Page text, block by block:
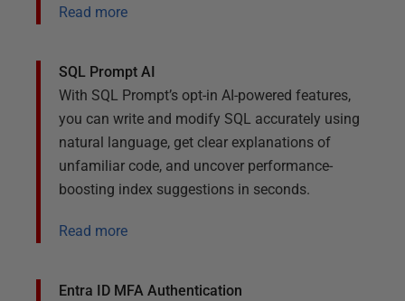
Read more
SQL Prompt AI
With SQL Prompt’s opt-in AI-powered features,
you can write and modify SQL accurately using
natural language, get clear explanations of
unfamiliar code, and uncover performance-
boosting index suggestions in seconds.
Read more
Entra ID MFA Authentication